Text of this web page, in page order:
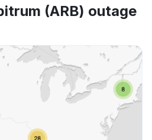
(ARB) outage